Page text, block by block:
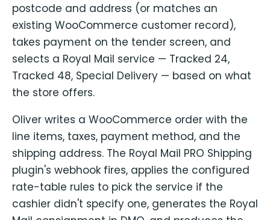
postcode and address (or matches an
existing WooCommerce customer record),
takes payment on the tender screen, and
selects a Royal Mail service — Tracked 24,
Tracked 48, Special Delivery — based on what
the store offers.
Oliver writes a WooCommerce order with the
line items, taxes, payment method, and the
shipping address. The Royal Mail PRO Shipping
plugin's webhook fires, applies the configured
rate-table rules to pick the service if the
cashier didn't specify one, generates the Royal